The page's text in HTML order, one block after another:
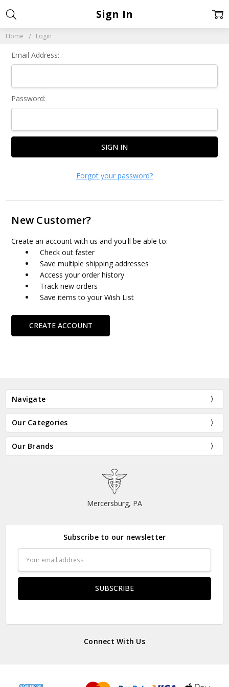
Home Login
Sign In
Email Address:
Password:
Forgot your password?
New Customer?
Create an account with us and you'll be able to:
Check out faster
Save multiple shipping addresses
Access your order history
Track new orders
Save items to your Wish List
CREATE ACCOUNT
Navigate
Our Categories
Our Brands
Mercersburg, PA
Subscribe to our newsletter
Address
Connect With Us